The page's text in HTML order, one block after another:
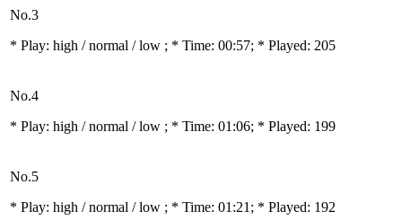
No.3
* Play: high / normal / low ; * Time: 00:57; * Played: 205
No.4
* Play: high / normal / low ; * Time: 01:06; * Played: 199
No.5
* Play: high / normal / low ; * Time: 01:21; * Played: 192